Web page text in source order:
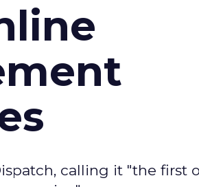
calling it "the first